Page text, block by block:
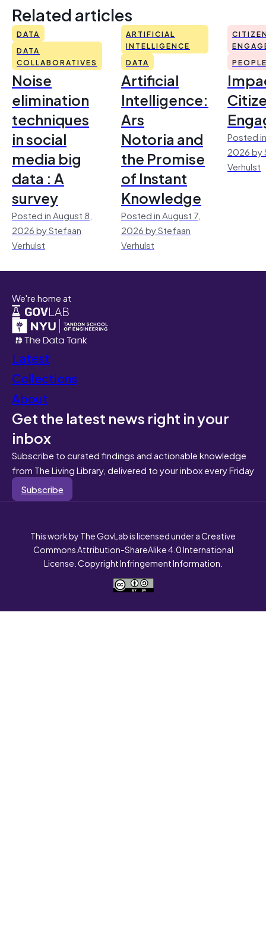
Related articles
DATA
DATA
COLLABORATIVES
Noise
elimination
techniques
in social
media big
data : A
survey
Posted in August 8,
2026 by Stefaan
Verhulst
ARTIFICIAL
INTELLIGENCE
DATA
Artificial
Intelligence:
Ars
Notoria and
the Promise
of Instant
Knowledge
Posted in August 7,
2026 by Stefaan
Verhulst
Posted
2026 by
Verhulst
We're home at
Latest
Collections
About
Get the latest news right in your
inbox
Subscribe to curated findings and actionable knowledge
from The Living Library, delivered to your inbox every Friday
Subscribe
This work by The GovLab is licensed under a Creative
Commons Attribution-ShareAlike 4.0 International
License. Copyright Infringement Information.